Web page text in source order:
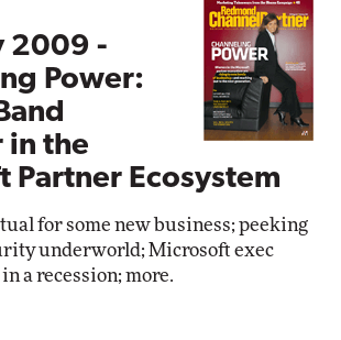
2009 -
Power:
in the
Partner Ecosystem
for some new business; peeking
underworld; Microsoft exec
a recession; more.